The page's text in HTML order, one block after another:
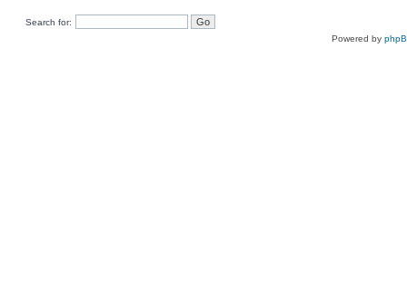
Search for:
Powered by